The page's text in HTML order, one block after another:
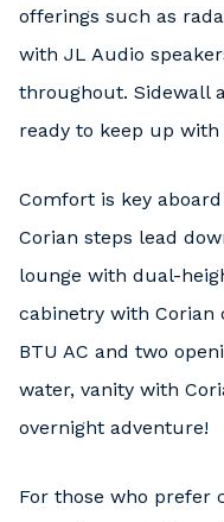
offerings such as
with JL Audio
throughout. Sidewall
ready to keep up with
Comfort is key
Corian steps lead
lounge with dual-
cabinetry with Corian
BTU AC and two
water, vanity with
overnight adventure!
For those who prefer